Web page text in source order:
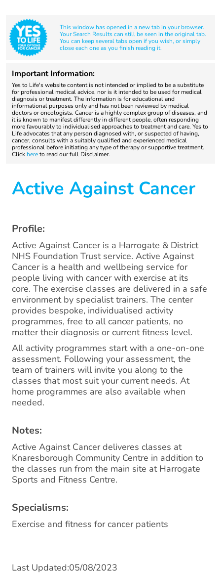
This window has opened in a new tab in your browser.
Your Search Results can still be seen in the original tab.
You can keep several tabs open if you wish, or simply
close each one as you finish reading it.
Important Information:
Yes to Life's website content is not intended or implied to be a substitute
for professional medical advice, nor is it intended to be used for medical
diagnosis or treatment. The information is for educational and
informational purposes only and has not been reviewed by medical
doctors or oncologists. Cancer is a highly complex group of diseases, and
it is known to manifest differently in different people, often responding
more favourably to individualised approaches to treatment and care. Yes to
Life advocates that any person diagnosed with, or suspected of having,
cancer, consults with a suitably qualified and experienced medical
professional before initiating any type of therapy or supportive treatment.
Click hereto read our full Disclaimer.
Active Against Cancer
Profile:
Active Against Cancer is a Harrogate & District
NHS Foundation Trust service. Active Against
Cancer is a health and wellbeing service for
people living with cancer with exercise at its
core. The exercise classes are delivered in a safe
environment by specialist trainers. The center
provides bespoke, individualised activity
programmes, free to all cancer patients, no
matter their diagnosis or current fitness level.
All activity programmes start with a one-on-one
assessment. Following your assessment, the
team of trainers will invite you along to the
classes that most suit your current needs. At
home programmes are also available when
needed.
Notes:
Active Against Cancer deliveres classes at
Knaresborough Community Centre in addition to
the classes run from the main site at Harrogate
Sports and Fitness Centre.
Specialisms:
Exercise and fitness for cancer patients
Last Updated:05/08/2023